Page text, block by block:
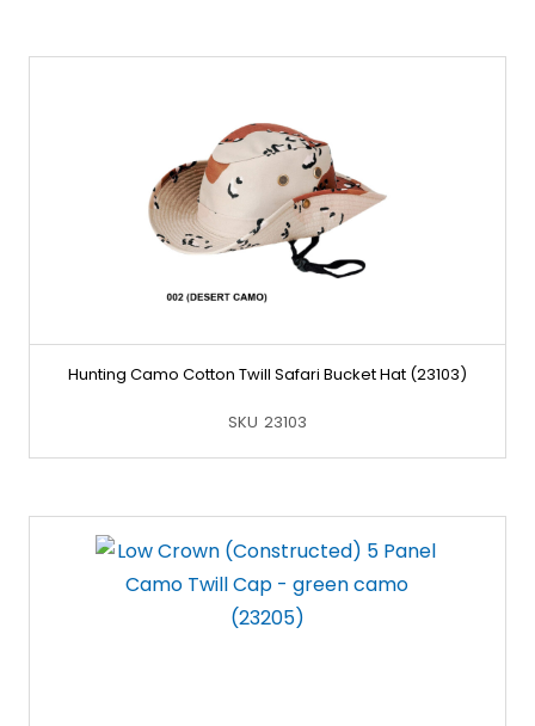
Hunting Camo Cotton Twill Safari Bucket Hat (23103)
SKU 23103